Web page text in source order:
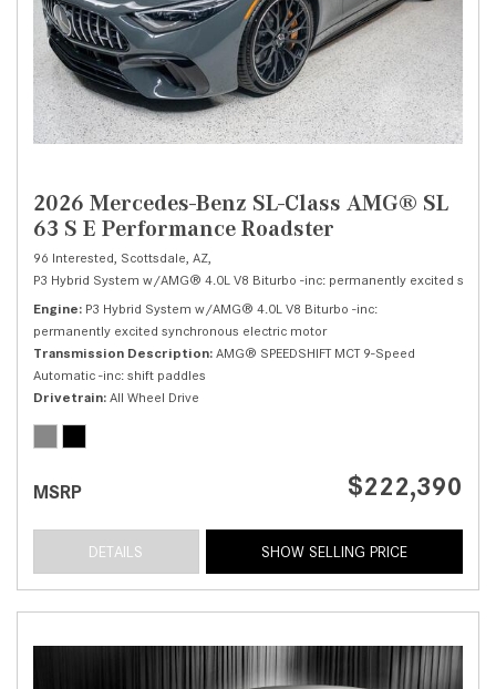
2026 Mercedes-Benz SL-Class AMG® SL
63 S E Performance Roadster
96 Interested, Scottsdale, AZ,
P3 Hybrid System w/AMG® 4.0L V8 Biturbo -inc: permanently excited
Engine P3 Hybrid System w/AMG® 4.0L V8 Biturbo -inc:
permanently excited synchronous electric motor
Transmission Description AMG® SPEEDSHIFT MCT 9-Speed
Automatic -inc: shift paddles
Drivetrain All Wheel Drive
MSRP $222,390
DETAILS SHOW SELLING PRICE